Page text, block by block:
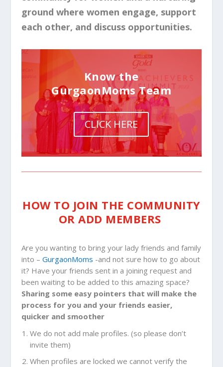
ground where women engage, support
each other, and discuss opportunities.
Know the
GurgaonMoms Team
CLICK HERE
HOW TO JOIN THE COMMUNITY
OR ADD MEMBERS
Are you wanting to bring your lady friends and family
into – GurgaonMoms -and not sure how to go about
it? Have your friends sent in a joining request and
been waiting to be added to this amazing space?
Sharing some easy pointers that will make the
process for you and your friends easier,
quicker and smoother
We do not add male profiles. (so please don’t
invite them)
When profiles are locked we cannot verify the